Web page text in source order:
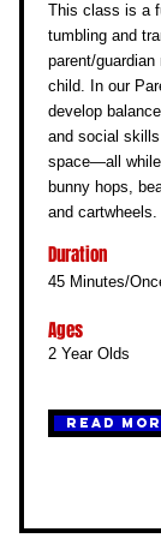
This class is a
tumbling and
parent/
child. In our
develop
and social
space—all
bunny hops,
and cartwheels.
Duration
45 Minutes/
Ages
2 Year Olds
Read